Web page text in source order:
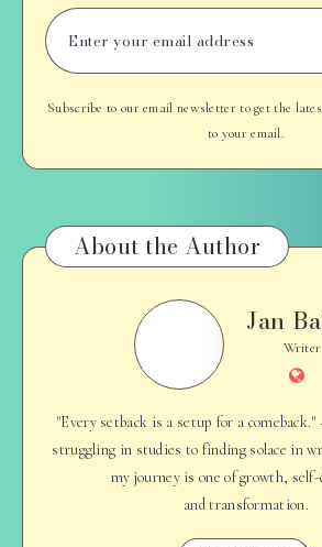
Subscribe to our email newsletter to get the
to your email.
About the Author
Jan
Writer
"Every setback is a setup for a
struggling in studies to finding solace in
my journey is one of growth, self-
and transformation.